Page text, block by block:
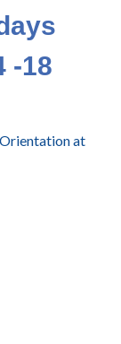
-18
Orientation at